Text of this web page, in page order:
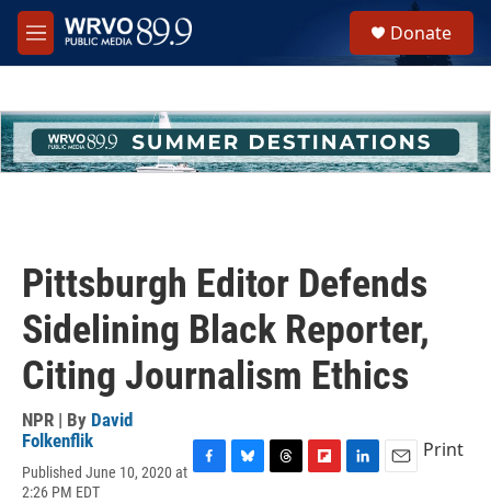
Skip to main content
M
e
h
u
e
Donate
Pittsburgh Editor Defends
Sidelining Black Reporter,
Citing Journalism Ethics
NPR | By David
Folkenflik
Published June 10, 2020 at
2:26 PM EDT
Print